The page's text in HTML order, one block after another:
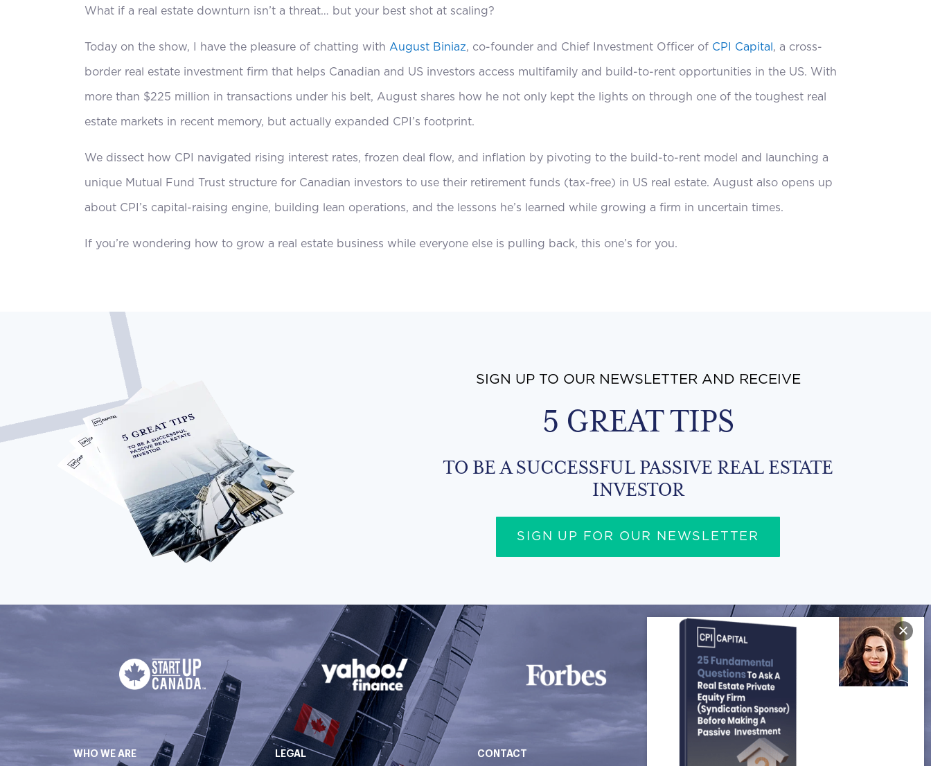
What if a real estate downturn isn’t a threat… but your best shot at scaling?
Today on the show, I have the pleasure of chatting with August Biniaz, co-founder and Chief Investment Officer of CPI Capital , a cross-
border real estate investment firm that helps Canadian and US investors access multifamily and build-to-rent opportunities in the US. With
more than $225 million in transactions under his belt, August shares how he not only kept the lights on through one of the toughest real
estate markets in recent memory, but actually expanded CPI’s footprint.
We dissect how CPI navigated rising interest rates, frozen deal flow, and inflation by pivoting to the build-to-rent model and launching a
unique Mutual Fund Trust structure for Canadian investors to use their retirement funds (tax-free) in US real estate. August also opens up
about CPI’s capital-raising engine, building lean operations, and the lessons he’s learned while growing a firm in uncertain times.
If you’re wondering how to grow a real estate business while everyone else is pulling back, this one’s for you.
SIGN UP TO OUR NEWSLETTER AND RECEIVE
5 GREAT TIPS
TO BE A SUCCESSFUL PASSIVE REAL ESTATE
INVESTOR
SIGN UP FOR OUR NEWSLETTER
WHO WE ARE LEGAL CONTACT FOLLOW US